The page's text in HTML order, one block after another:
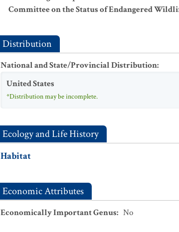
Committee on the Status of Endangered
Distribution
National and State/Provincial Distribution:
United States
*Distribution may be incomplete.
Ecology and Life History
Habitat
Economic Attributes
Economically Important Genus: No